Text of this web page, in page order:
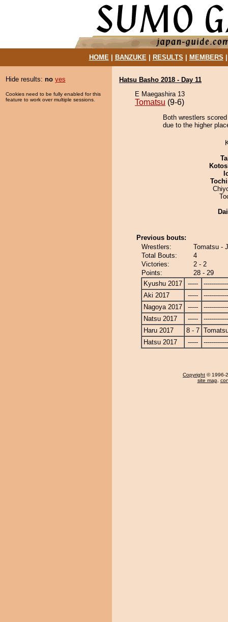
HOME| BANZUKE| RESULTS MEMBERS
Hide results: no yes
Cookies need to be fully enabled for this
feature to work over multiple sessions.
Hatsu Basho 2018 - Day 11
E Maegashira 13
Tomatsu (9-6)
Both wrestlers
due to the higher
Previous bouts:
Wrestlers:
Tomatsu -
Total Bouts:
4
Victories:
2 - 2
Points:
28 - 29
Kyushu 2017
-----
Aki 2017
-----
Nagoya 2017
-----
Natsu 2017
-----
Haru 2017
8 - 7
Hatsu 2017
-----
Copyright © 1996-
site map,